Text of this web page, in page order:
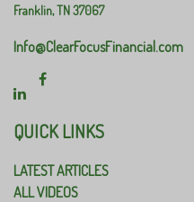
Franklin,TN37067
Info@ClearFocusFinancial.com
QUICK LINKS
LATEST ARTICLES
ALL VIDEOS